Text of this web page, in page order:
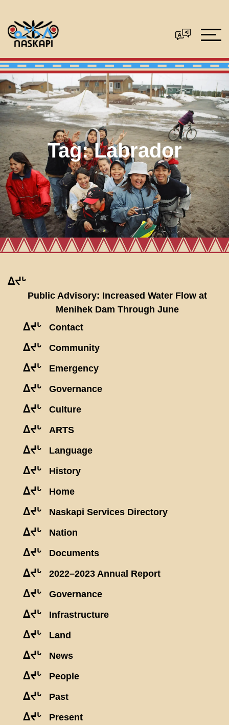
Tag:Labrador
ᐃᔪᒡ
Public Advisory: Increased Water Flow at
Menihek Dam Through June
ᐃᔪᒡ Contact
ᐃᔪᒡ Community
ᐃᔪᒡ Emergency
ᐃᔪᒡ Governance
ᐃᔪᒡ Culture
ᐃᔪᒡ ARTS
ᐃᔪᒡ Language
ᐃᔪᒡ History
ᐃᔪᒡ Home
ᐃᔪᒡ Naskapi Services Directory
ᐃᔪᒡ Nation
ᐃᔪᒡ Documents
ᐃᔪᒡ 2022–2023 Annual Report
ᐃᔪᒡ Governance
ᐃᔪᒡ Infrastructure
ᐃᔪᒡ Land
ᐃᔪᒡ News
ᐃᔪᒡ People
ᐃᔪᒡ Past
ᐃᔪᒡ Present